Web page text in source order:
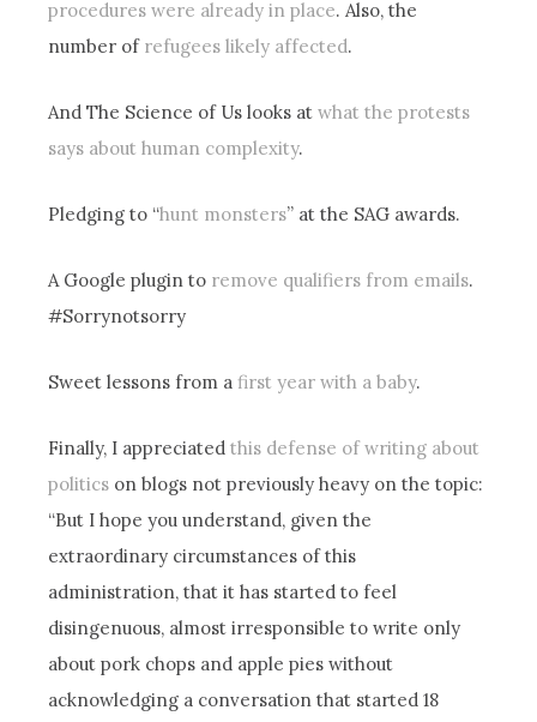
procedures were already in place. Also, the
number of refugees likely affected.
And The Science of Us looks atwhat the protests
says about human complexity.
Pledging to “hunt monsters” at the SAG awards.
A Google plugin to remove qualifiers from emails.
#Sorrynotsorry
Sweet lessons from afirst year with a baby.
Finally, I appreciatedthis defense of writing about
politics on blogs not previously heavy on the topic:
“But I hope you understand, given the
extraordinary circumstances of this
administration, that it has started to feel
disingenuous, almost irresponsible to write only
about pork chops and apple pies without
acknowledging a conversation that started 18